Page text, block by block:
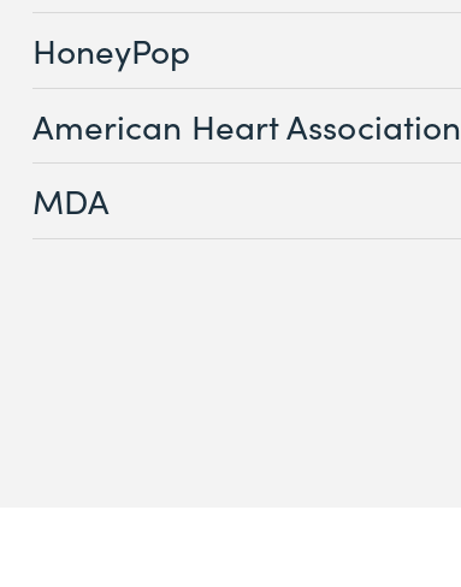
HoneyPop
American Heart Association
MDA